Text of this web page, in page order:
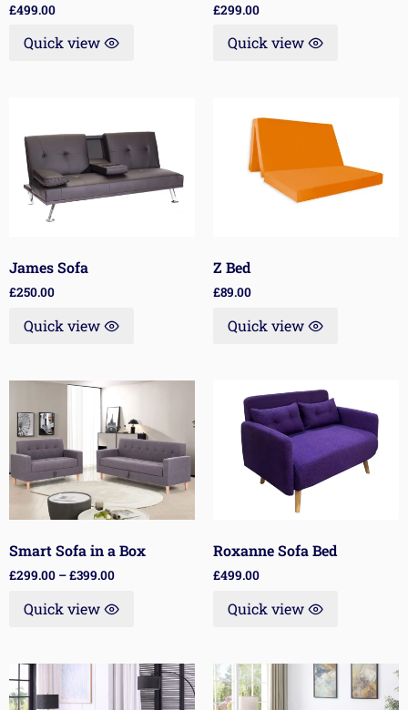
£499.00
Quick view
£299.00
Quick view
James Sofa
£250.00
Quick view
Z Bed
£89.00
Quick view
Smart Sofa in a Box
£299.00 –£399.00
Quick view
Roxanne Sofa Bed
£499.00
Quick view